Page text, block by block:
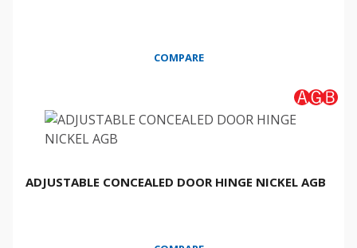
COMPARE
ADJUSTABLE CONCEALED DOOR HINGE NICKEL AGB